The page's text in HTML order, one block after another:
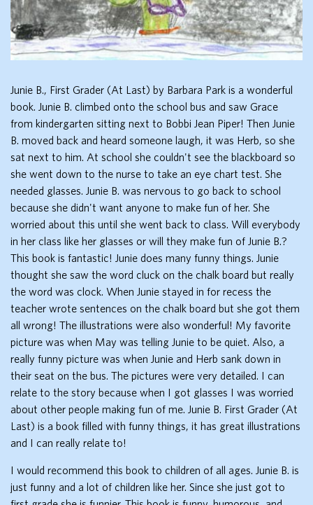
Junie B., First Grader (At Last) by Barbara Park is a wonderful
book. Junie B. climbed onto the school bus and saw Grace
from kindergarten sitting next to Bobbi Jean Piper! Then Junie
B. moved back and heard someone laugh, it was Herb, so she
sat next to him. At school she couldn't see the blackboard so
she went down to the nurse to take an eye chart test. She
needed glasses. Junie B. was nervous to go back to school
because she didn't want anyone to make fun of her. She
worried about this until she went back to class. Will everybody
in her class like her glasses or will they make fun of Junie B.?
This book is fantastic! Junie does many funny things. Junie
thought she saw the word cluck on the chalk board but really
the word was clock. When Junie stayed in for recess the
teacher wrote sentences on the chalk board but she got them
all wrong! The illustrations were also wonderful! My favorite
picture was when May was telling Junie to be quiet. Also, a
really funny picture was when Junie and Herb sank down in
their seat on the bus. The pictures were very detailed. I can
relate to the story because when I got glasses I was worried
about other people making fun of me. Junie B. First Grader (At
Last) is a book filled with funny things, it has great illustrations
and I can really relate to!
I would recommend this book to children of all ages. Junie B. is
just funny and a lot of children like her. Since she just got to